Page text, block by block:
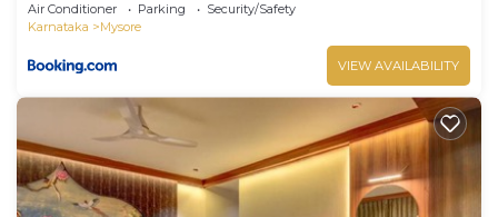
Air Conditioner Parking
Security/Safety
Karnataka
Mysore
VIEW AVAILABILITY